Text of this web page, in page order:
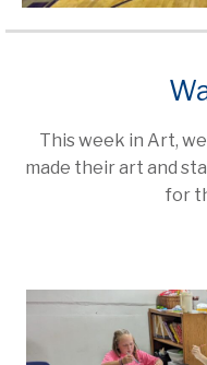
This week in Art,
made their art and
for